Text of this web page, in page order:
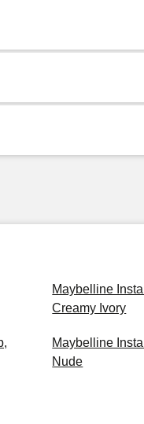
Maybelline
Creamy Ivory
Maybelline
Nude